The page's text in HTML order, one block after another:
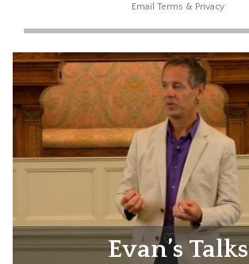
Email Terms & Privacy
Evan’s Talks